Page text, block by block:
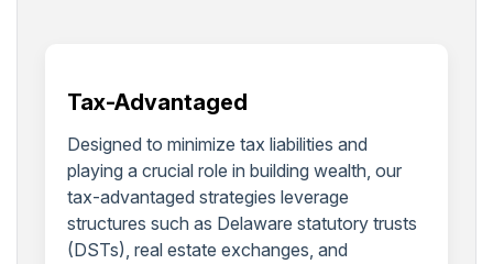
Tax-Advantaged
Designed to minimize tax liabilities and
playing a crucial role in building wealth, our
tax-advantaged strategies leverage
structures such as Delaware statutory trusts
(DSTs), real estate exchanges, and